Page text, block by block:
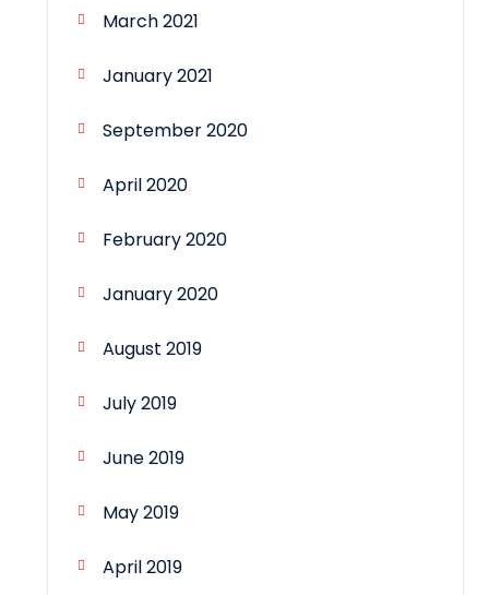
March 2021
January 2021
September 2020
April 2020
February 2020
January 2020
August 2019
July 2019
June 2019
May 2019
April 2019